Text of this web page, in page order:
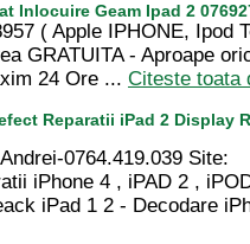
Inlocuire Geam Ipad 2
( Apple IPHONE, Ipod
GRATUITA - Aproape
24 Ore ... Citeste toata
Reparatii iPad 2 Display
0764.419.039 Site:
iPhone 4 , iPAD 2 ,
iPad 1 2 - Decodare